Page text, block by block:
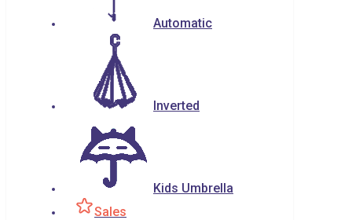
Automatic
Inverted
Kids Umbrella
Sales